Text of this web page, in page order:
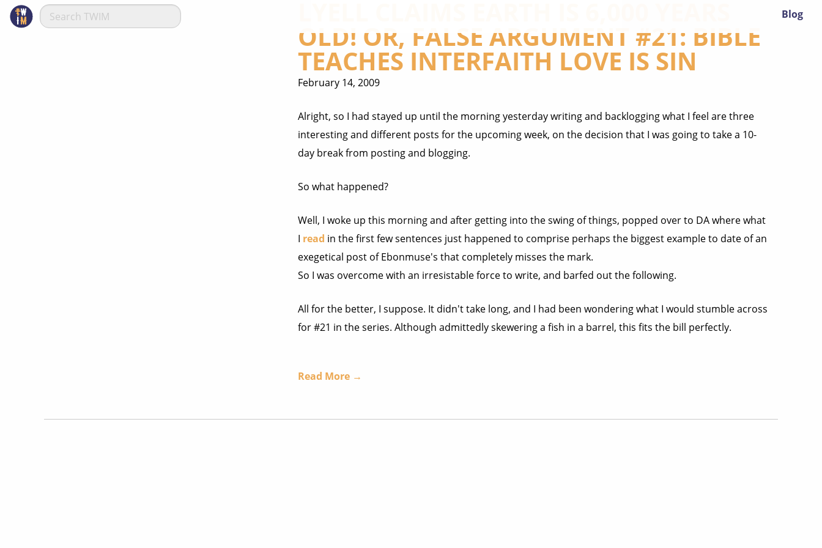
Blog
OLD! OR, FALSE ARGUMENT #21: BIBLE
TEACHES INTERFAITH LOVE IS SIN
February 14, 2009
Alright, so I had stayed up until the morning yesterday writing and backlogging what I feel are three
interesting and different posts for the upcoming week, on the decision that I was going to take a 10-
day break from posting and blogging.
So what happened?
Well, I woke up this morning and after getting into the swing of things, popped over to DA where what
I read in the first few sentences just happened to comprise perhaps the biggest example to date of an
exegetical post of Ebonmuse's that completely misses the mark.
So I was overcome with an irresistable force to write, and barfed out the following.
All for the better, I suppose. It didn't take long, and I had been wondering what I would stumble across
for #21 in the series. Although admittedly skewering a fish in a barrel, this fits the bill perfectly.
Read More →